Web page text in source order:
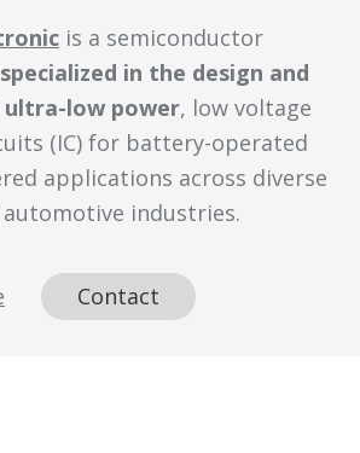
is a semiconductor
specialized in the design and
low power, low voltage
(IC) for battery-operated
applications across diverse
industries.
Contact